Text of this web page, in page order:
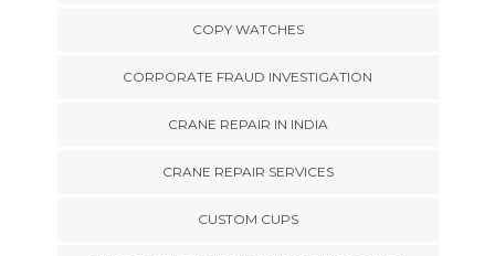
COPY WATCHES
CORPORATE FRAUD INVESTIGATION
CRANE REPAIR IN INDIA
CRANE REPAIR SERVICES
CUSTOM CUPS